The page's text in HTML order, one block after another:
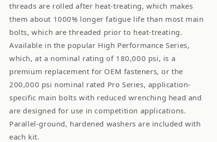
threads are rolled after heat-treating, which makes
them about 1000% longer fatigue life than most main
bolts, which are threaded prior to heat-treating.
Available in the popular High Performance Series,
which, at a nominal rating of 180,000 psi, is a
premium replacement for OEM fasteners, or the
200,000 psi nominal rated Pro Series, application-
specific main bolts with reduced wrenching head and
are designed for use in competition applications.
Parallel-ground, hardened washers are included with
each kit.